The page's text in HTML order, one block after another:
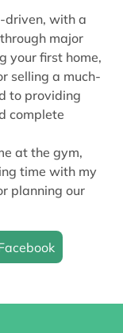
driven, with a
major
your first home,
selling a much-
to providing
complete
at the gym,
time with my
planning our